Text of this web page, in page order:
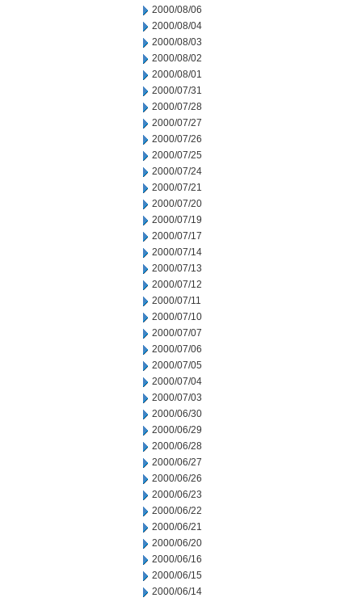
2000/08/06
2000/08/04
2000/08/03
2000/08/02
2000/08/01
2000/07/31
2000/07/28
2000/07/27
2000/07/26
2000/07/25
2000/07/24
2000/07/21
2000/07/20
2000/07/19
2000/07/17
2000/07/14
2000/07/13
2000/07/12
2000/07/11
2000/07/10
2000/07/07
2000/07/06
2000/07/05
2000/07/04
2000/07/03
2000/06/30
2000/06/29
2000/06/28
2000/06/27
2000/06/26
2000/06/23
2000/06/22
2000/06/21
2000/06/20
2000/06/16
2000/06/15
2000/06/14